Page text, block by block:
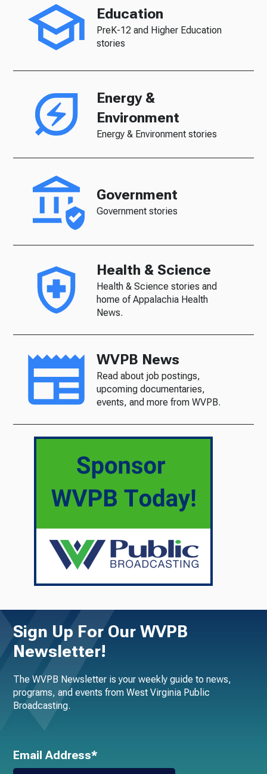
Education
PreK-12 and Higher Education
stories
Energy &
Environment
Energy & Environment stories
Government
Government stories
Health & Science
Health & Science stories and
home of Appalachia Health
News.
WVPB News
Read about job postings,
upcoming documentaries,
events, and more from WVPB.
Sign Up For Our WVPB
Newsletter!
The WVPB Newsletter is your weekly guide to news,
programs, and events from West Virginia Public
Broadcasting.
Email Address*